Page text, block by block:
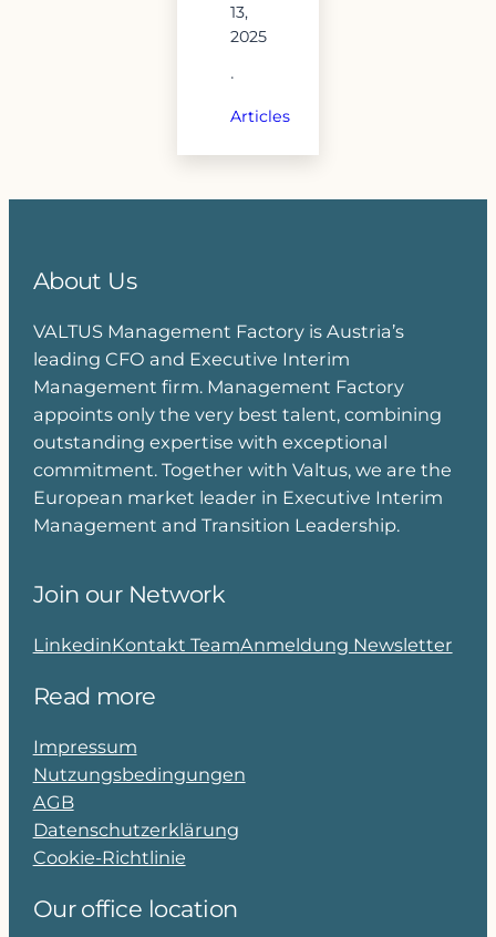
13,
2025
·
Articles
About Us
VALTUS Management Factory is Austria’s
leading CFO and Executive Interim
Management firm. Management Factory
appoints only the very best talent, combining
outstanding expertise with exceptional
commitment. Together with Valtus, we are the
European market leader in Executive Interim
Management and Transition Leadership.
Join our Network
LinkedinKontakt TeamAnmeldung Newsletter
Read more
Impressum
Nutzungsbedingungen
AGB
Datenschutzerklärung
Cookie-Richtlinie
Our office location